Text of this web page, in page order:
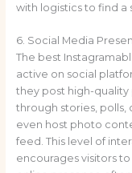
with logistics to find a
6. Social Media
The best
active on social
they post high-
through stories,
even host photo
feed. This level of
encourages visitors